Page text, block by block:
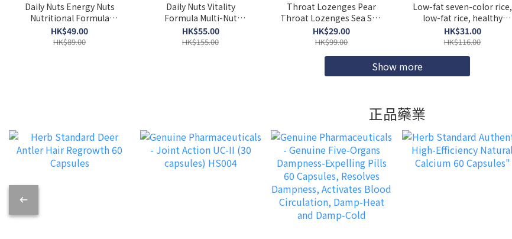
Daily Nuts Energy Nuts
Nutritional Formula
Diverse Nut Healthy Snack
(450g) Mixed Nuts Family
HK$49.00
HK$89.00
Daily Nuts Vitality
Formula Multi-Nut
Healthy Snacks (454g)
Mixed Nuts Family Pack
HK$55.00
HK$155.00
Throat Lozenges Pear
Throat Lozenges Sea Salt
Honey Bergamot Pear
Paste Candy 200g Honey
HK$29.00
HK$99.00
Low-fat seven-color rice,
low-fat rice, healthy
super food
HK$31.00
HK$116.00
Show more
正品藥業